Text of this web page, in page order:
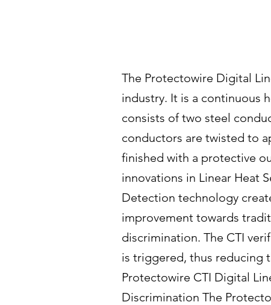
The Protectowire Digital
industry. It is a continuous
consists of two steel
conductors are twisted to
finished with a protective
innovations in Linear Heat
Detection technology
improvement towards
discrimination. The CTI
is triggered, thus reducing
Protectowire CTI Digital
Discrimination The